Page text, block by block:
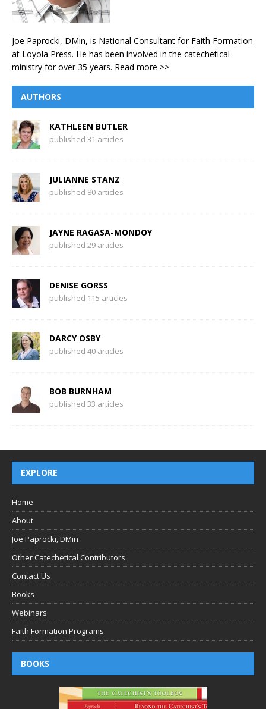
Joe Paprocki, DMin, is National Consultant for Faith Formation
at Loyola Press. He has been involved in the catechetical
ministry for over 35 years. Read more >>
AUTHORS
KATHLEEN BUTLER
published 31 articles
JULIANNE STANZ
published 80 articles
JAYNE RAGASA-MONDOY
published 29 articles
DENISE GORSS
published 115 articles
DARCY OSBY
published 40 articles
BOB BURNHAM
published 33 articles
EXPLORE
Home
About
Joe Paprocki, DMin
Other Catechetical Contributors
Contact Us
Books
Webinars
Faith Formation Programs
BOOKS